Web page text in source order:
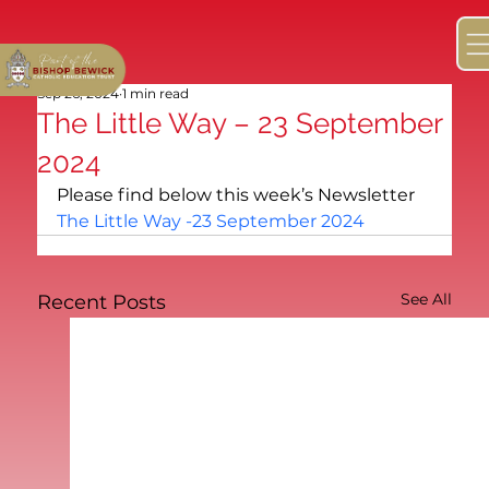
The Little Way – 23 September
2024
Sep 26, 2024 1 min read
Please find below this week’s Newsletter
The Little Way -23 September 2024
Recent Posts See All